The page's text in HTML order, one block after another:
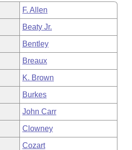
F. Allen
Beaty Jr.
Bentley
Breaux
K. Brown
Burkes
John Carr
Clowney
Cozart